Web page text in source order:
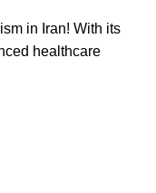
in Iran! With its
healthcare